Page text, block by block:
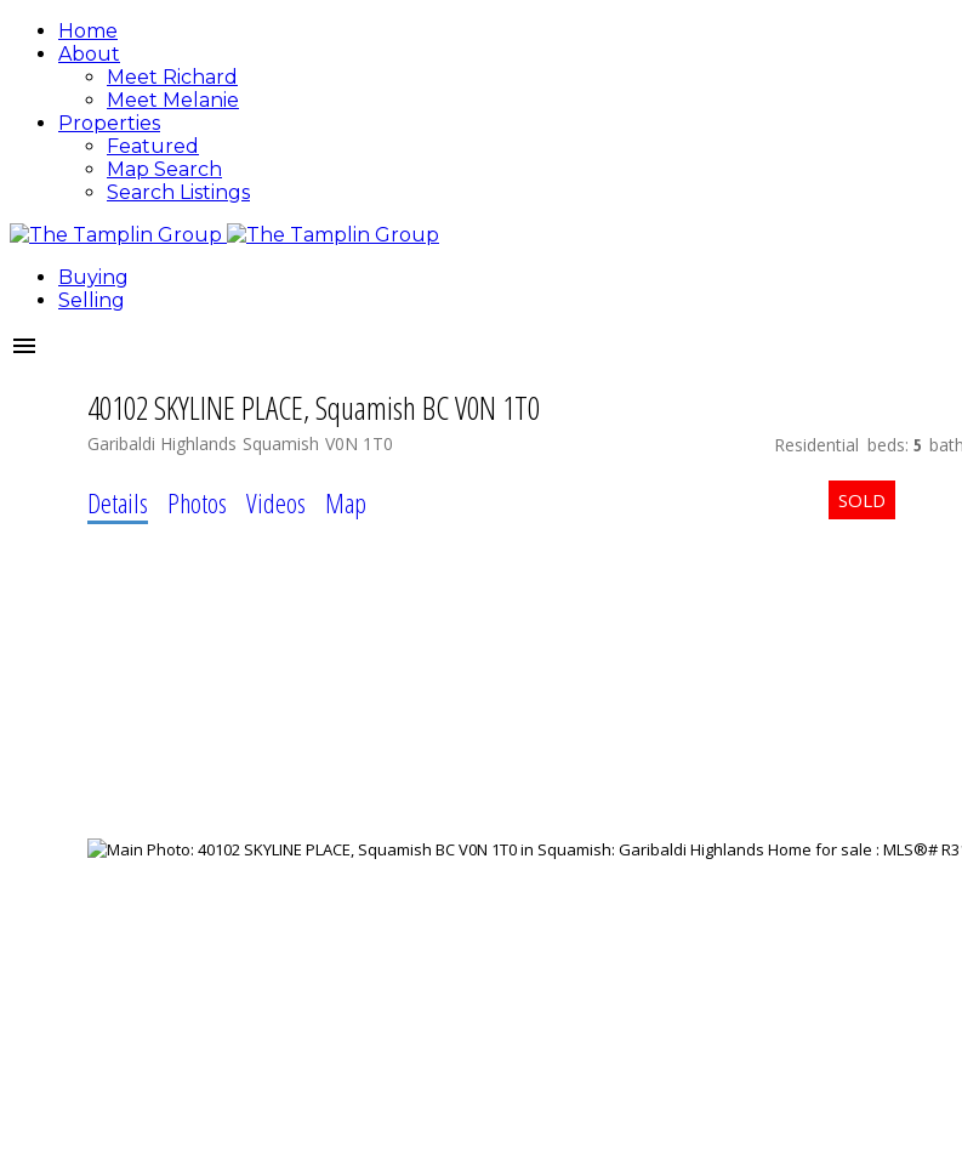
Home
About
Meet Richard
Meet Melanie
Properties
Featured
Map Search
Search Listings
Buying
Selling
40102 SKYLINE PLACE, Squamish BC V0N 1T0
Garibaldi Highlands Squamish V0N 1T0 Residential beds: 5
Details Photos Videos Map